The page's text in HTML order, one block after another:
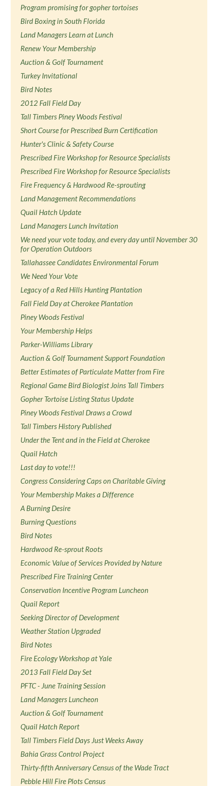
Program promising for gopher tortoises
Bird Boxing in South Florida
Land Managers Learn at Lunch
Renew Your Membership
Auction & Golf Tournament
Turkey Invitational
Bird Notes
2012 Fall Field Day
Tall Timbers Piney Woods Festival
Short Course for Prescribed Burn Certification
Hunter's Clinic & Safety Course
Prescribed Fire Workshop for Resource Specialists
Prescribed Fire Workshop for Resource Specialists
Fire Frequency & Hardwood Re-sprouting
Land Management Recommendations
Quail Hatch Update
Land Managers Lunch Invitation
We need your vote today, and every day until November 30
for Operation Outdoors
Tallahassee Candidates Environmental Forum
We Need Your Vote
Legacy of a Red Hills Hunting Plantation
Fall Field Day at Cherokee Plantation
Piney Woods Festival
Your Membership Helps
Parker-Williams Library
Auction & Golf Tournament Support Foundation
Better Estimates of Particulate Matter from Fire
Regional Game Bird Biologist Joins Tall Timbers
Gopher Tortoise Listing Status Update
Piney Woods Festival Draws a Crowd
Tall Timbers History Published
Under the Tent and in the Field at Cherokee
Quail Hatch
Last day to vote!!!
Congress Considering Caps on Charitable Giving
Your Membership Makes a Difference
A Burning Desire
Burning Questions
Bird Notes
Hardwood Re-sprout Roots
Economic Value of Services Provided by Nature
Prescribed Fire Training Center
Conservation Incentive Program Luncheon
Quail Report
Seeking Director of Development
Weather Station Upgraded
Bird Notes
Fire Ecology Workshop at Yale
2013 Fall Field Day Set
PFTC - June Training Session
Land Managers Luncheon
Auction & Golf Tournament
Quail Hatch Report
Tall Timbers Field Days Just Weeks Away
Bahia Grass Control Project
Thirty-fifth Anniversary Census of the Wade Tract
Pebble Hill Fire Plots Census